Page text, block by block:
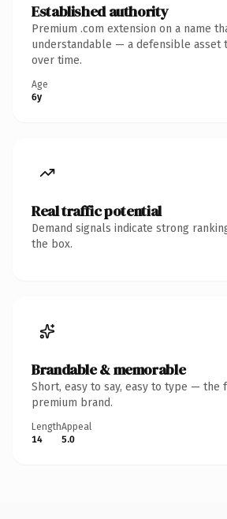
Established authority
Premium .com extension on a name
understandable — a defensible asset
over time.
Age
6y
Real traffic potential
Demand signals indicate strong
the box.
Brandable & memorable
Short, easy to say, easy to type — the
premium brand.
Length
14
Appeal
5.0